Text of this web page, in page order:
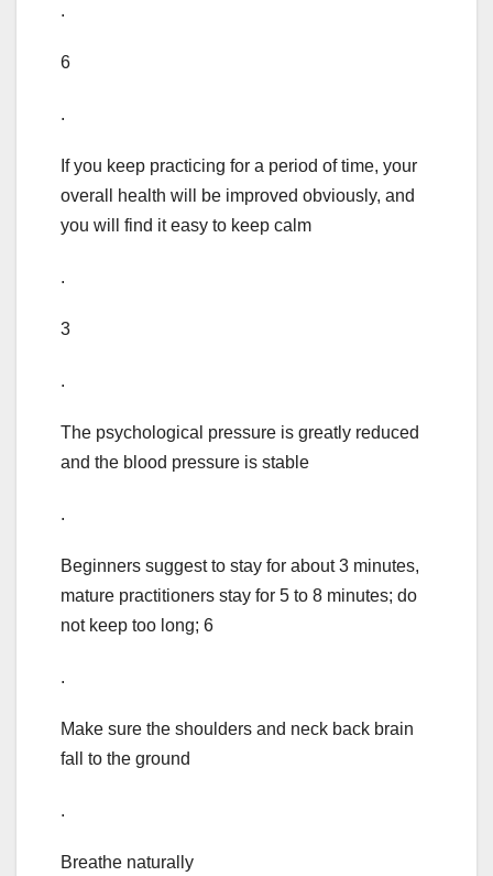
.
6
.
If you keep practicing for a period of time, your
overall health will be improved obviously, and
you will find it easy to keep calm
.
3
.
The psychological pressure is greatly reduced
and the blood pressure is stable
.
Beginners suggest to stay for about 3 minutes,
mature practitioners stay for 5 to 8 minutes; do
not keep too long; 6
.
Make sure the shoulders and neck back brain
fall to the ground
.
Breathe naturally